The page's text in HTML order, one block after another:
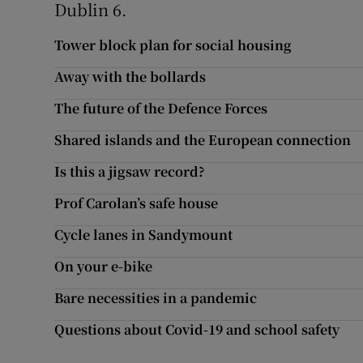
Weather
Dublin 6.
Tower block plan for social housing
Away with the bollards
The future of the Defence Forces
Shared islands and the European connection
Is this a jigsaw record?
Prof Carolan’s safe house
Cycle lanes in Sandymount
On your e-bike
Bare necessities in a pandemic
Questions about Covid-19 and school safety